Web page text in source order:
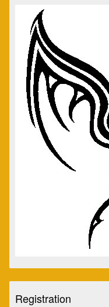
Registration